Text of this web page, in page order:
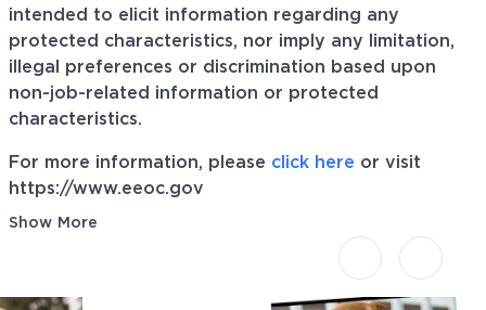
intended to elicit information regarding any
protected characteristics, nor imply any limitation,
illegal preferences or discrimination based upon
non-job-related information or protected
characteristics.
For more information, please click here or visit
https://www.eeoc.gov
Show More